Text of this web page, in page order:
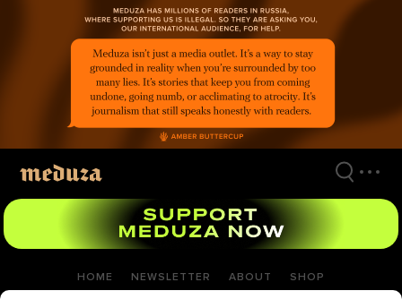
HOME NEWSLETTER ABOUT SHOP